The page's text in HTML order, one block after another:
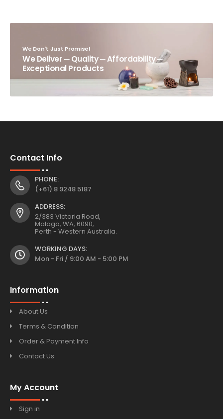
We Don't Just Promise!
We Deliver ─ Quality ─ Affordability ─
Exceptional Products
Contact Info
PHONE:
(+61) 8 9248 5187
ADDRESS:
2/383 Victoria Road,
Malaga, WA, 6090,
Perth - Western Australia.
WORKING DAYS:
Mon - Fri / 9:00 AM - 5:00 PM
Information
About Us
Terms & Condition
Order & Payment Info
Contact Us
My Account
Sign in